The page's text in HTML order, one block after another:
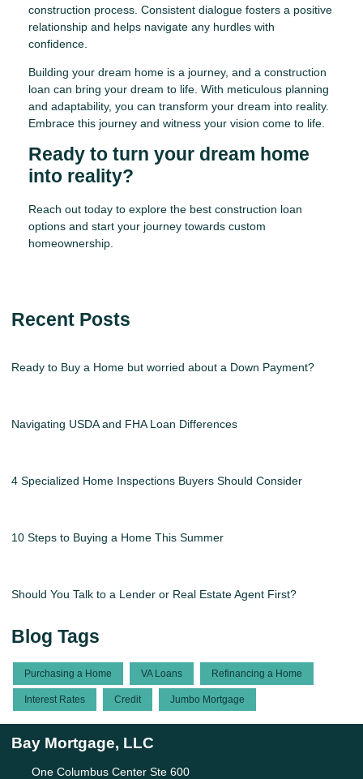
construction process. Consistent dialogue fosters a positive
relationship and helps navigate any hurdles with
confidence.
Building your dream home is a journey, and a construction
loan can bring your dream to life. With meticulous planning
and adaptability, you can transform your dream into reality.
Embrace this journey and witness your vision come to life.
Ready to turn your dream home
into reality?
Reach out today to explore the best construction loan
options and start your journey towards custom
homeownership.
Recent Posts
Ready to Buy a Home but worried about a Down Payment?
Navigating USDA and FHA Loan Differences
4 Specialized Home Inspections Buyers Should Consider
10 Steps to Buying a Home This Summer
Should You Talk to a Lender or Real Estate Agent First?
Blog Tags
Purchasing a Home VA Loans Refinancing a Home
Interest Rates Credit Jumbo Mortgage
Bay Mortgage, LLC
One Columbus Center Ste 600